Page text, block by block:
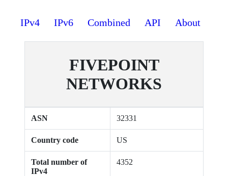
IPv4 IPv6 Combined API About
FIVEPOINT
NETWORKS
ASN 32331
Country code US
Total number of
IPv4
4352